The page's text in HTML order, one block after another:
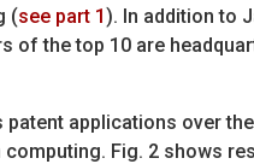
(see part 1). In addition to
of the top 10 are
applications over
Fig. 2 shows